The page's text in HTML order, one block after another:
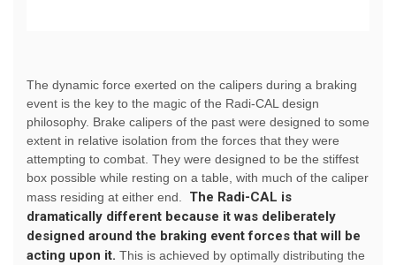
The dynamic force exerted on the calipers during a braking
event is the key to the magic of the Radi-CAL design
philosophy. Brake calipers of the past were designed to some
extent in relative isolation from the forces that they were
attempting to combat. They were designed to be the stiffest
box possible while resting on a table, with much of the caliper
mass residing at either end. The Radi-CAL is
dramatically different because it was deliberately
designed around the braking event forces that will be
acting upon it. This is achieved by optimally distributing the